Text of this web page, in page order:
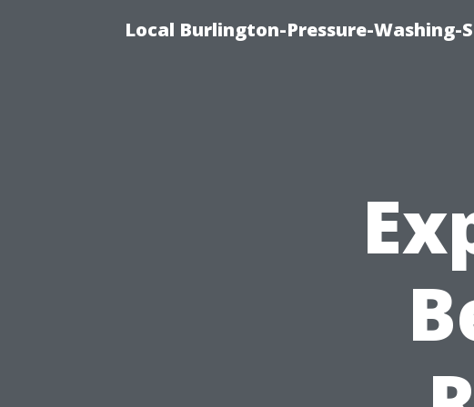
Local Burlington-Pressure-Washing-